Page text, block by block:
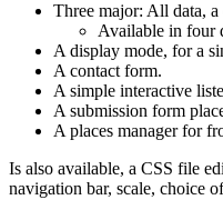
Three major: All data, a
Available in four
A display mode, for a
A contact form.
A simple interactive
A submission form
A places manager for
Is also available, a CSS file
navigation bar, scale, choice